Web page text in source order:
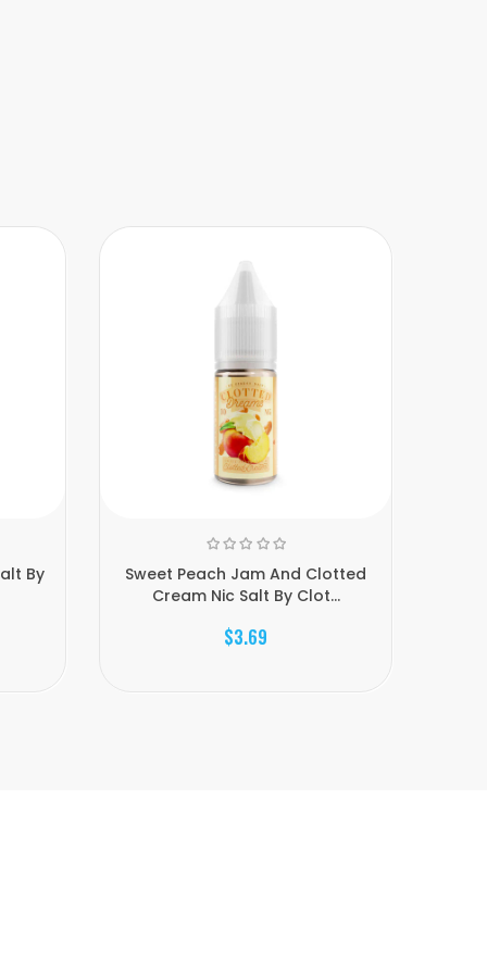
By
Sweet Peach Jam And Clotted
Cream Nic Salt By Clot...
$3.69